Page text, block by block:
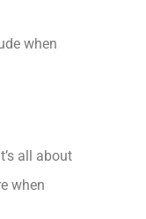
when
all about
when